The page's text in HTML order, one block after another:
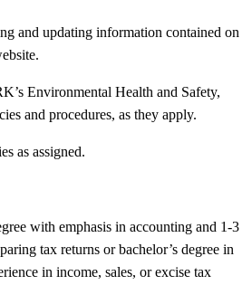
and updating information contained on
Environmental Health and Safety,
and procedures, as they apply.
as assigned.
with emphasis in accounting and 1-3
tax returns or bachelor’s degree in
in income, sales, or excise tax